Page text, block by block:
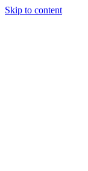
Skip to content